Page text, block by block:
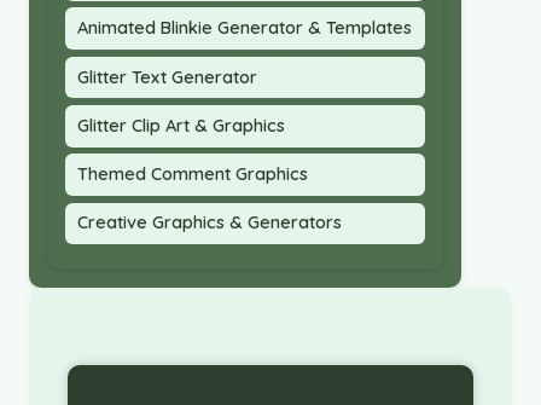
Animated Blinkie Generator & Templates
Glitter Text Generator
Glitter Clip Art & Graphics
Themed Comment Graphics
Creative Graphics & Generators